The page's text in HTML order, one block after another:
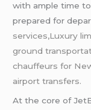
with ample time
prepared for
services,Luxury
ground
chauffeurs for
airport transfers.
At the core of